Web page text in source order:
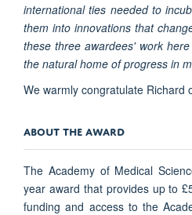
international ties needed to
them into innovations that
these three awardees' work
the natural home of progress in
We warmly congratulate Richard
ABOUT THE AWARD
The Academy of Medical
year award that provides up to
funding and access to the